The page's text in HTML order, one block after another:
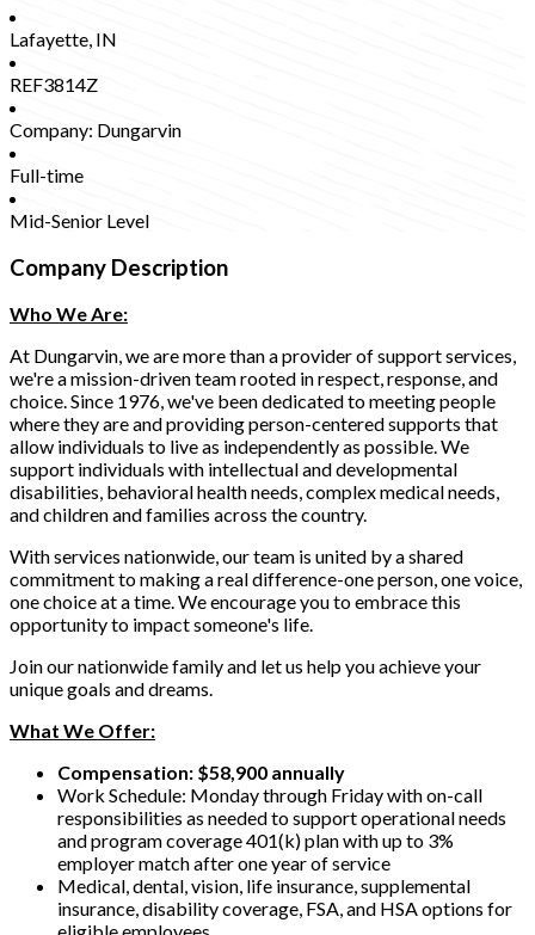
Lafayette, IN
REF3814Z
Company: Dungarvin
Full-time
Mid-Senior Level
Company Description
Who We Are:
At Dungarvin, we are more than a provider of support services,
we're a mission-driven team rooted in respect, response, and
choice. Since 1976, we've been dedicated to meeting people
where they are and providing person-centered supports that
allow individuals to live as independently as possible. We
support individuals with intellectual and developmental
disabilities, behavioral health needs, complex medical needs,
and children and families across the country.
With services nationwide, our team is united by a shared
commitment to making a real difference-one person, one voice,
one choice at a time. We encourage you to embrace this
opportunity to impact someone's life.
Join our nationwide family and let us help you achieve your
unique goals and dreams.
What We Offer:
Compensation: $58,900 annually
Work Schedule: Monday through Friday with on-call
responsibilities as needed to support operational needs
and program coverage 401(k) plan with up to 3%
employer match after one year of service
Medical, dental, vision, life insurance, supplemental
insurance, disability coverage, FSA, and HSA options for